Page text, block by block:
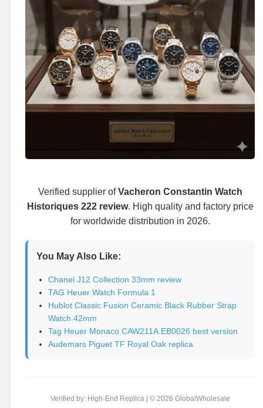
Verified supplier ofVacheron Constantin Watch
Historiques 222 review. High quality and factory price
for worldwide distribution in 2026.
You May Also Like:
Chanel J12 Collection 33mm review
TAG Heuer Watch Formula 1
Hublot Classic Fusion Ceramic Black Rubber Strap
Watch 42mm
Tag Heuer Monaco CAW211A.EB0026 best version
Audemars Piguet TF Royal Oak replica
Verified by: High-End Replica | © 2026 GlobalWholesale